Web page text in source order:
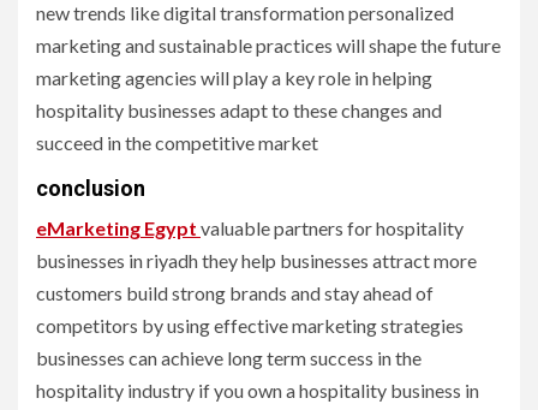
new trends like digital transformation personalized
marketing and sustainable practices will shape the future
marketing agencies will play a key role in helping
hospitality businesses adapt to these changes and
succeed in the competitive market
conclusion
eMarketing Egypt valuable partners for hospitality
businesses in riyadh they help businesses attract more
customers build strong brands and stay ahead of
competitors by using effective marketing strategies
businesses can achieve long term success in the
hospitality industry if you own a hospitality business in